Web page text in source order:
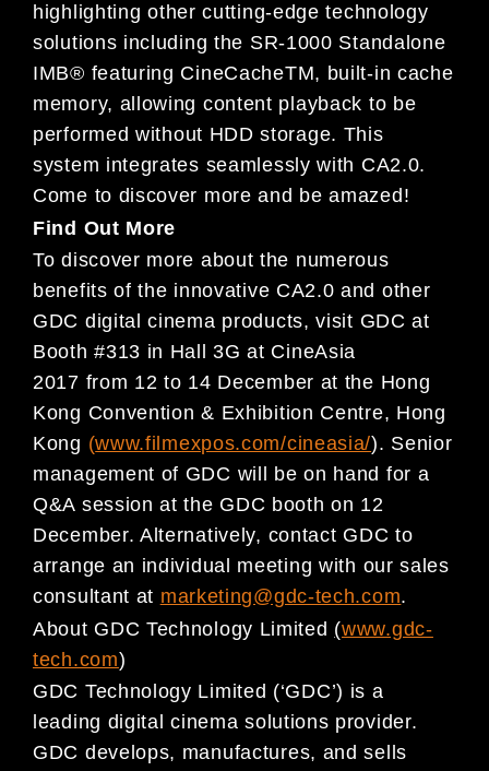
hig hlightingother cutting-edge technology
solutions including the SR-1000 Standalone
IMB® featuring CineCacheTM, built-in cache
memory, allowing content playback to be
performed without HDD storage. This
system integrates seamlessly with CA2.0.
Come to discover more and be amazed!
Find Out More
To discover more about the numerous
benefits of the innovative CA2.0 and other
GDC digital cinema prod ucts,visit GDC at
Booth #313 in Hall 3G at CineAsia
2017 from 12 to 14 December at the Hong
Kong Convention & Exhibition Centre, Hong
Kong (www.filmexpos.com/cineasia/). Senior
management of GDC will be on hand for a
Q&A session at the GDC booth on 12
December. Alternatively, contact GDC to
arrange an individual meeting with our sales
consultant at marketing@gdc-tech.com.
About GDC Technology Limited (www.gdc-
tech.com)
GDC Technology Limited (‘GDC’) is a
leading digital cinema solutions provider.
GDC develops, manufactures, andsells